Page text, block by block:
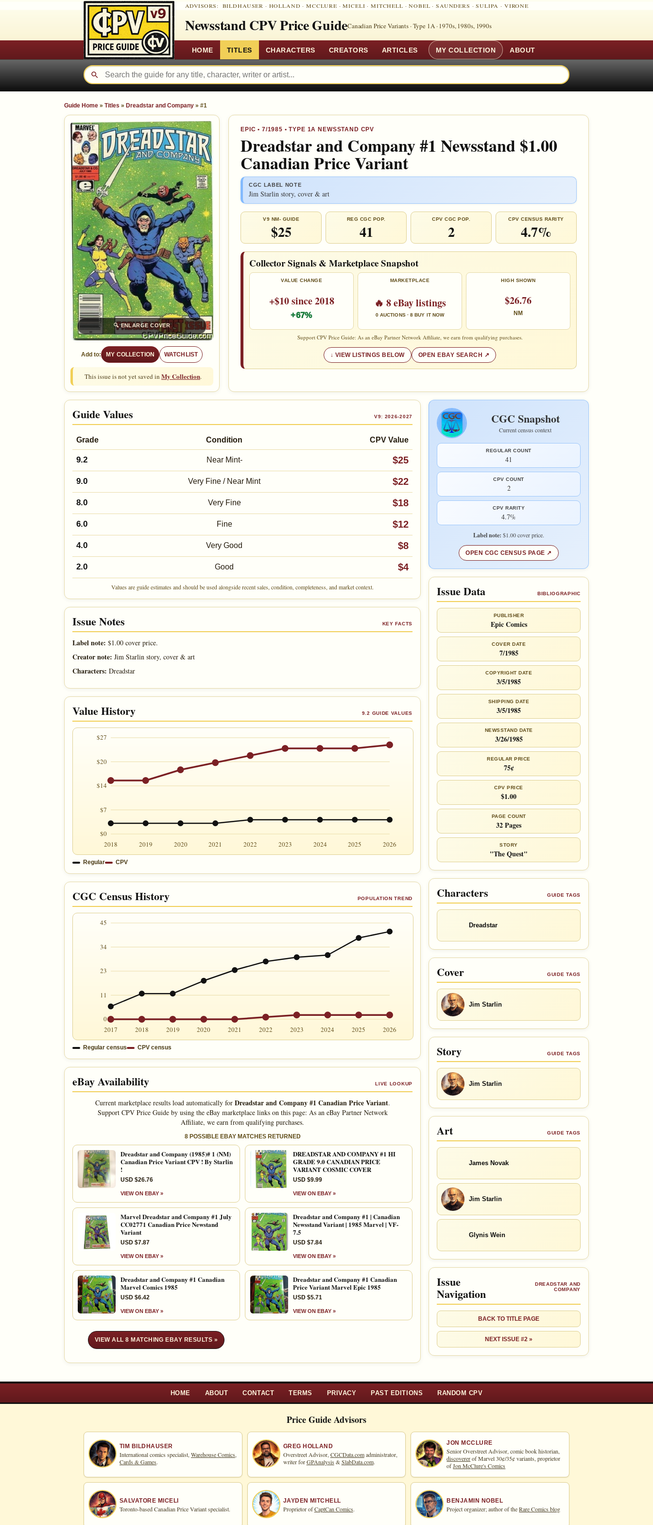
ADVISORS : BILDHAUSER · HOLLAND ·MCCLURE ·MICELI ·MITCHELL ·NOBEL ·SAUNDERS ·SULIPA · VIRONE
Newsstand CPV Price GuideCanadian Price Variants · Type 1A ·1970s, 1980s, 1990s
HOME TITLES CHARACTERS CREATORS ARTICLES MY COLLECTION ABOUT
Guide Home » Titles » Dreadstar and Company » #1
🔍ENLARGE COVER
Add to: MY COLLECTION WATCHLIST
This issue is not yet saved in My Collection.
EPIC • 7/1985 • TYPE 1A NEWSSTAND CPV
Dreadstar and Company #1 Newsstand $1.00
Canadian Price Variant
CGC LABEL NOTE
Jim Starlin story, cover & art
V9 NM- GUIDE
$25
REG CGC POP.
41
CPV CGC POP.
2
CPV CENSUS RARITY
4.7%
Collector Signals & Marketplace Snapshot
VALUE CHANGE
+$10 since 2018
+67%
MARKETPLACE
🔥 8 eBay listings
0 AUCTIONS · 8 BUY IT NOW
HIGH SHOWN
$26.76
NM
Support CPV Price Guide: As an eBay Partner Network Affiliate, we earn from qualifying purchases.
VIEW LISTINGS BELOW OPEN EBAY SEARCH
Guide Values V9: 2026-2027
Grade Condition CPV Value
9.2 Near Mint- $25
9.0 Very Fine / Near Mint $22
8.0 Very Fine $18
6.0 Fine $12
4.0 Very Good $8
2.0 Good $4
Values are guide estimates and should be used alongside recent sales, condition, completeness, and market context.
Issue Notes KEY FACTS
Label note: $1.00 cover price.
Creator note: Jim Starlin story, cover & art
Characters: Dreadstar
Value History 9.2 GUIDE VALUES
$27
$20
$14
$7
$0
2018
2019 2020 2021 2022 2023 2024 2025 2026
Regular CPV
CGC Census History POPULATION TREND
45
34
23
11
0
2017
2018 2019 2020 2021 2022 2023 2024 2025 2026
Regular census CPV census
eBay Availability LIVE LOOKUP
Current marketplace results load automatically for Dreadstar and Company #1 Canadian Price Variant.
Support CPV Price Guide by using the eBay marketplace links on this page: As an eBay Partner Network
Affiliate, we earn from qualifying purchases.
8 POSSIBLE EBAY MATCHES RETURNED
Dreadstar and Company (1985)# 1 (NM)
Canadian Price Variant CPV ! By Starlin
!
USD $26.76
VIEW ON EBAY »
DREADSTAR AND COMPANY #1 HI
GRADE 9.0 CANADIAN PRICE
VARIANT COSMIC COVER
USD $9.99
VIEW ON EBAY »
Marvel Dreadstar and Company #1 July
CC02771 Canadian Price Newstand
Variant
USD $7.87
VIEW ON EBAY »
Dreadstar and Company #1 | Canadian
Newsstand Variant | 1985 Marvel | VF-
7.5
USD $7.84
VIEW ON EBAY »
Dreadstar and Company #1 Canadian
Marvel Comics 1985
USD $6.42
VIEW ON EBAY »
Dreadstar and Company #1 Canadian
Price Variant Marvel Epic 1985
USD $5.71
VIEW ON EBAY »
VIEW ALL 8 MATCHING EBAY RESULTS »
CGC Snapshot
Current census context
REGULAR COUNT
41
CPV COUNT
2
CPV RARITY
4.7%
Label note: $1.00 cover price.
OPEN CGC CENSUS PAGE
Issue Data BIBLIOGRAPHIC
PUBLISHER
Epic Comics
COVER DATE
7/1985
COPYRIGHT DATE
3/5/1985
SHIPPING DATE
3/5/1985
NEWSSTAND DATE
3/26/1985
REGULAR PRICE
75¢
CPV PRICE
$1.00
PAGE COUNT
32 Pages
STORY
"The Quest"
Characters GUIDE TAGS
Dreadstar
Cover GUIDE TAGS
Jim Starlin
Story GUIDE TAGS
Jim Starlin
Art GUIDE TAGS
James Novak
Jim Starlin
Glynis Wein
Issue
Navigation
DREADSTAR AND
COMPANY
BACK TO TITLE PAGE
NEXT ISSUE #2 »
HOME ABOUT CONTACT TERMS PRIVACY PAST EDITIONS RANDOM CPV
Price Guide Advisors
TIM BILDHAUSER
International comics specialist,Warehouse Comics,
Cards & Games.
GREG HOLLAND
Overstreet Advisor,CGCData.comadministrator,
writer forGPAnalysis&SlabData.com.
JON MCCLURE
Senior Overstreet Advisor, comic book historian,
discovererof Marvel 30¢/35¢ variants, proprietor
ofJon McClure's Comics
SALVATORE MICELI
Toronto-based Canadian Price Variant specialist.
JAYDEN MITCHELL
Proprietor ofCaptCan Comics.
BENJAMIN NOBEL
Project organizer; author of theRare Comics blog